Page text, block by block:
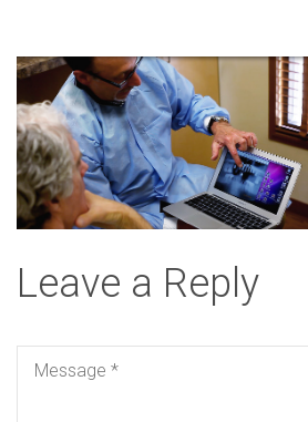
Leave a Reply